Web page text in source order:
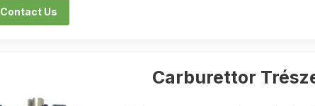
Contact Us
Carburettor